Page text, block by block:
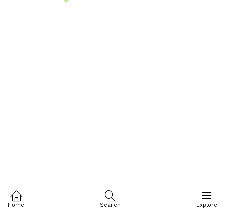
Home Search Explore